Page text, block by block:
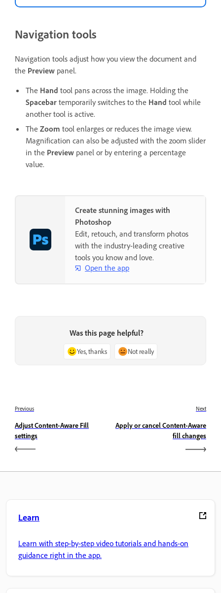
Navigation tools
Navigation tools adjust how you view the document and
the Preview panel.
The Hand tool pans across the image. Holding the
Spacebar temporarily switches to the Hand tool while
another tool is active.
The Zoom tool enlarges or reduces the image view.
Magnification can also be adjusted with the zoom slider
in the Preview panel or by entering a percentage
value.
Create stunning images with
Photoshop
Edit, retouch, and transform photos
with the industry-leading creative
tools you know and love.
Open the app
Was this page helpful?
Yes, thanks Not really
Previous
Adjust Content-Aware Fill
settings
Next
Apply or cancel Content-Aware
fill changes
Learn
Learn with step-by-step video tutorials and hands-on
guidance right in the app.